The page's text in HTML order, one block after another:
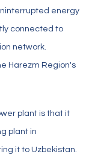
energy
connected to
network.
Harezm Region's
plant is that it
plant in
it to Uzbekistan.